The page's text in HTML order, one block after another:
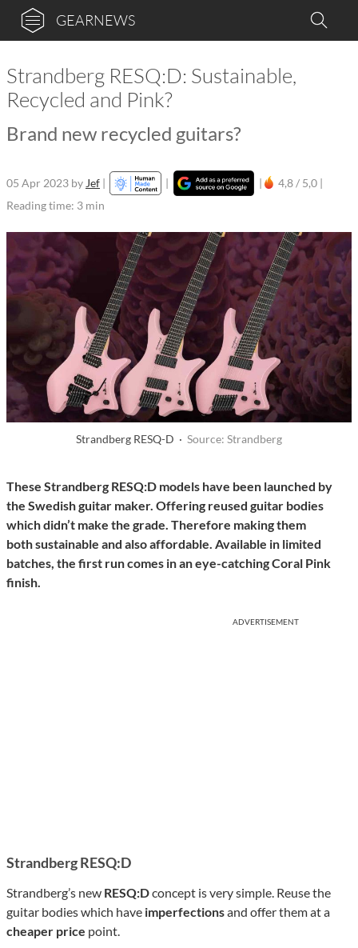
GEARNEWS
Strandberg RESQ:D: Sustainable,
Recycled and Pink?
Brand new recycled guitars?
05 Apr 2023 by Jef | | |
4,8 / 5,0 |
Reading time: 3 min
Strandberg RESQ-D · Source: Strandberg
These Strandberg RESQ:D models have been launched by
the Swedish guitar maker. Offering reused guitar bodies
which didn’t make the grade. Therefore making them
both sustainable and also affordable. Available in limited
batches, the first run comes in an eye-catching Coral Pink
finish.
ADVERTISEMENT
Strandberg RESQ:D
Strandberg’s new RESQ:Dconcept is very simple. Reuse the
guitar bodies which have imperfectionsand offer them at a
cheaper price point.